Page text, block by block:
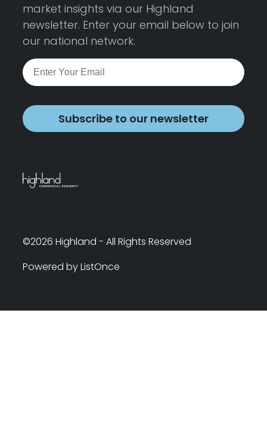
market insights via our Highland
newsletter. Enter your email below to join
our national network.
Subscribe to our newsletter
©2026 Highland - All Rights Reserved
Powered by ListOnce